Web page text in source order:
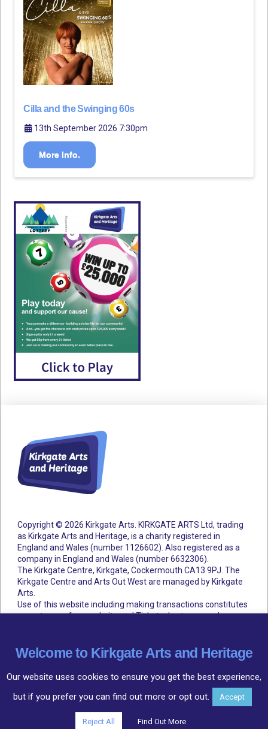
Cilla and the Swinging 60s
13th September 2026 7:30pm
More Info.
Copyright © 2026 Kirkgate Arts. KIRKGATE ARTS Ltd, trading
as Kirkgate Arts and Heritage, is a charity registered in
England and Wales (number 1126602). Also registered as a
company in England and Wales (number 6632306).
The Kirkgate Centre, Kirkgate, Cockermouth CA13 9PJ. The
Kirkgate Centre and Arts Out West are managed by Kirkgate
Arts.
Use of this website including making transactions constitutes
acceptance of our website and Ticketsolve terms and
Terms and Conditions
Community ○Arts○
Welcome to Kirkgate Arts and Heritage
Our website uses cookies to ensure you get the best experience,
but if you prefer you can find out more or opt out.
Accept
Reject All Find Out More